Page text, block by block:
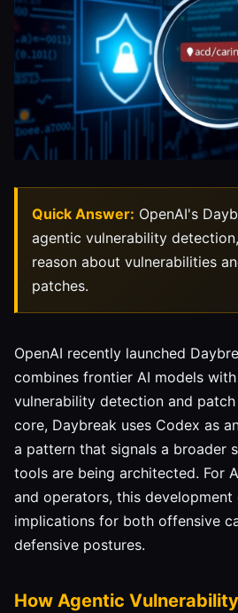
Quick Answer: OpenAI's
agentic vulnerability
reason about vulnerabilities
patches.
OpenAI recently launched
combines frontier AI models
vulnerability detection and
core, Daybreak uses Codex as
a pattern that signals a broader
tools are being architected. For
and operators, this
implications for both offensive
defensive postures.
How Agentic